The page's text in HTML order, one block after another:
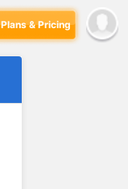
Plans & Pricing